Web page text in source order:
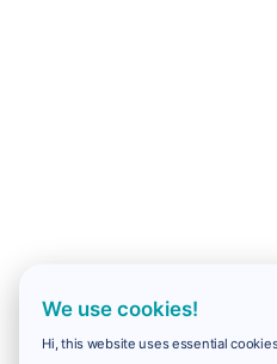
We use cookies!
Hi, this website uses essential